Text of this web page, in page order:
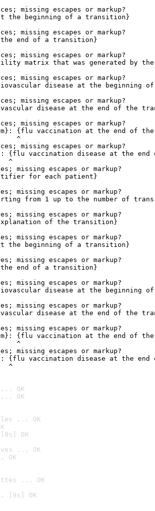
missing escapes or markup?
beginning of a transition}
missing escapes or markup?
end of a transition}
missing escapes or markup?
matrix that was generated by
missing escapes or markup?
disease at the beginning
missing escapes or markup?
disease at the end of the
missing escapes or markup?
{flu vaccination at the end of
^
missing escapes or markup?
vaccination disease at the end
^
missing escapes or markup?
for each patient}
missing escapes or markup?
from 1 up to the number of
missing escapes or markup?
of the transition}
missing escapes or markup?
beginning of a transition}
missing escapes or markup?
end of a transition}
missing escapes or markup?
disease at the beginning
missing escapes or markup?
disease at the end of the
missing escapes or markup?
{flu vaccination at the end of
^
missing escapes or markup?
vaccination disease at the end
^
OK
... OK
... OK
OK
... OK
OK
... OK
[9s] OK